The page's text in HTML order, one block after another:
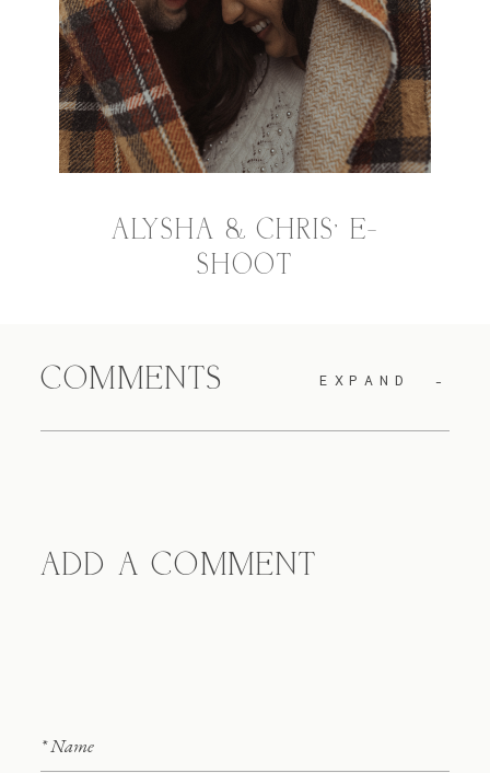
ALYSHA & CHRIS’ E-
SHOOT
COMMENTS EXPAND
ADD A COMMENT